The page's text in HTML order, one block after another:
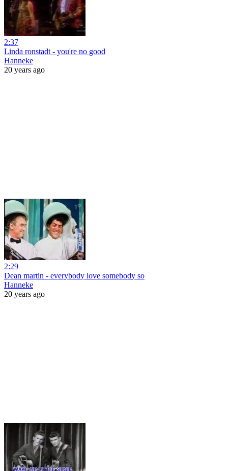
2:37
Linda ronstadt - you're no good
Hanneke
20 years ago
2:29
Dean martin - everybody love somebody so
Hanneke
20 years ago